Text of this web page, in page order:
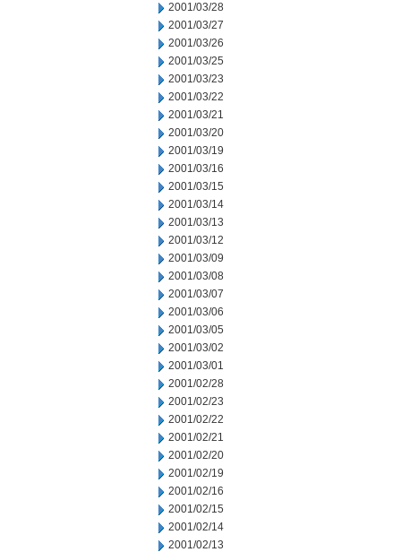
2001/03/28
2001/03/27
2001/03/26
2001/03/25
2001/03/23
2001/03/22
2001/03/21
2001/03/20
2001/03/19
2001/03/16
2001/03/15
2001/03/14
2001/03/13
2001/03/12
2001/03/09
2001/03/08
2001/03/07
2001/03/06
2001/03/05
2001/03/02
2001/03/01
2001/02/28
2001/02/23
2001/02/22
2001/02/21
2001/02/20
2001/02/19
2001/02/16
2001/02/15
2001/02/14
2001/02/13